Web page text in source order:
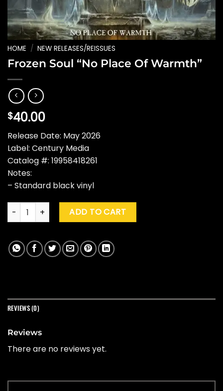
HOME / NEW RELEASES/REISSUES
Frozen Soul “No Place Of Warmth”
$40.00
Release Date: May 2026
Label: Century Media
Catalog #: 19958418261
Notes:
– Standard black vinyl
Frozen Soul "No Place Of Warmth" quantity
ADD TO CART
REVIEWS (0)
Reviews
There are no reviews yet.